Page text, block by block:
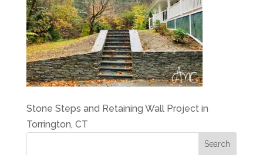
Stone Steps and Retaining Wall Project in
Torrington, CT